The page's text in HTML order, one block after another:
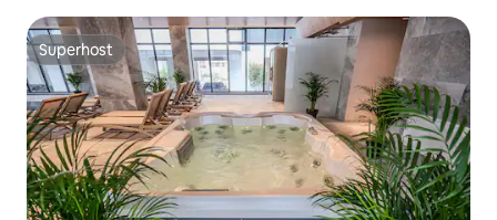
Superhost
Superhost